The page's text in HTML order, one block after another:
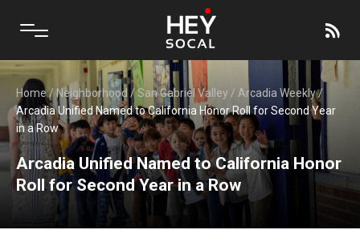
Home/Neighborhood /San Gabriel Valley / Arcadia Weekly/
Arcadia Unified Named to California Honor Roll for Second Year
in a Row
Arcadia Unified Named to California Honor
Roll for Second Year in a Row